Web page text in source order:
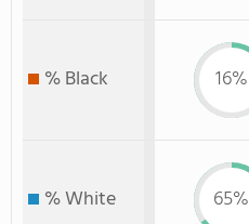
% Black 16%
% White 65%